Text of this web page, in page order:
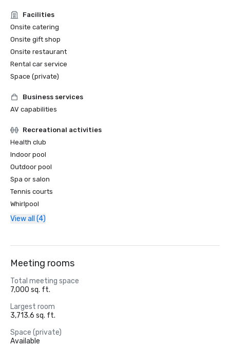
Facilities
Onsite catering
Onsite gift shop
Onsite restaurant
Rental car service
Space (private)
Business services
AV capabilities
Recreational activities
Health club
Indoor pool
Outdoor pool
Spa or salon
Tennis courts
Whirlpool
View all (4)
Meeting rooms
Total meeting space
7,000 sq. ft.
Largest room
3,713.6 sq. ft.
Space (private)
Available